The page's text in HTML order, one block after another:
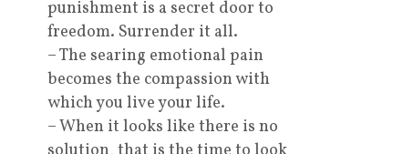
punishment is a secret door to
freedom. Surrender it all.
– The searing emotional pain
becomes the compassion with
which you live your life.
– When it looks like there is no